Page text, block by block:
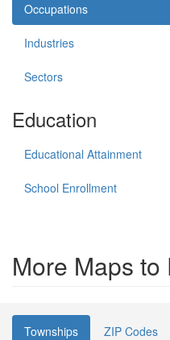
Occupations
Industries
Sectors
Education
Educational Attainment
School Enrollment
More Maps to
Townships ZIP Codes